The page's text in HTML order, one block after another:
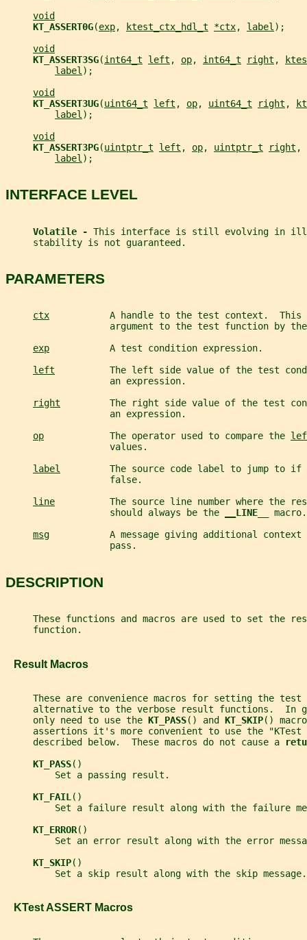
void
KT_ASSERT0G(exp, ktest_ctx_hdl_t *ctx, label );
void
KT_ASSERT3SG(int64_t left , op, int64_t right ,
label );
void
KT_ASSERT3UG(uint64_t left , op, uint64_t right ,
label );
void
KT_ASSERT3PG(uintptr_t left , op, uintptr_t right ,
label );
INTERFACE LEVEL
Volatile - This interface is still evolving in
     stability is not guaranteed.
PARAMETERS
ctx
A handle to the test context.  This
argument to the test function by
exp
           A test condition expression.
left
The left side value of the test
                   an expression.
right
The right side value of the test
                   an expression.
op
            The operator used to compare the
                   values.
label
The source code label to jump to if
                   false.
line
The source line number where the
                   should always be the
LINE__ macro.
msg
A message giving additional context
                   pass.
DESCRIPTION
These functions and macros are used to set the
     function.
   Result Macros
These are convenience macros for setting the test
alternative to the verbose result functions.  In
     only need to use the
KT_PASS() and KT_SKIP()
assertions it's more convenient to use the "KTest
     described below.  These macros do not cause a
KT_PASS()
         Set a passing result.
KT_FAIL ()
Set a failure result along with the failure
KT_ERROR()
Set an error result along with the error
KT_SKIP()
         Set a skip result along with the skip message.
   KTest ASSERT Macros